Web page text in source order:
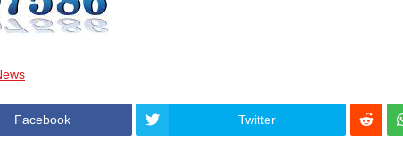
Facebook Twitter